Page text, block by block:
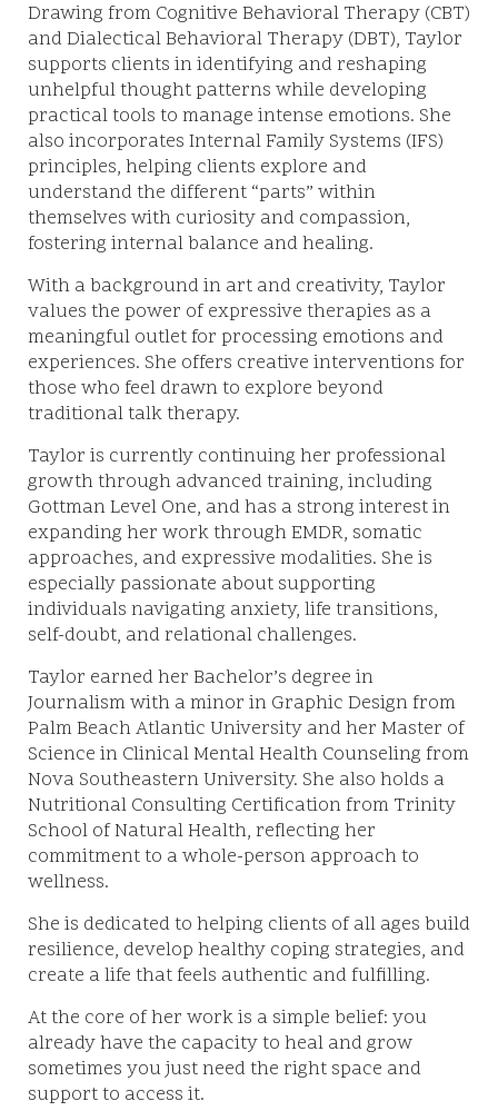
Drawing from Cognitive Behavioral Therapy (CBT)
and Dialectical Behavioral Therapy (DBT), Taylor
supports clients in identifying and reshaping
unhelpful thought patterns while developing
practical tools to manage intense emotions. She
also incorporates Internal Family Systems (IFS)
principles, helping clients explore and
understand the different “parts” within
themselves with curiosity and compassion,
fostering internal balance and healing.
With a background in art and creativity, Taylor
values the power of expressive therapies as a
meaningful outlet for processing emotions and
experiences. She offers creative interventions for
those who feel drawn to explore beyond
traditional talk therapy.
Taylor is currently continuing her professional
growth through advanced training, including
Gottman Level One, and has a strong interest in
expanding her work through EMDR, somatic
approaches, and expressive modalities. She is
especially passionate about supporting
individuals navigating anxiety, life transitions,
self-doubt, and relational challenges.
Taylor earned her Bachelor’s degree in
Journalism with a minor in Graphic Design from
Palm Beach Atlantic University and her Master of
Science in Clinical Mental Health Counseling from
Nova Southeastern University. She also holds a
Nutritional Consulting Certification from Trinity
School of Natural Health, reflecting her
commitment to a whole-person approach to
wellness.
She is dedicated to helping clients of all ages build
resilience, develop healthy coping strategies, and
create a life that feels authentic and fulfilling.
At the core of her work is a simple belief: you
already have the capacity to heal and grow
sometimes you just need the right space and
support to access it.